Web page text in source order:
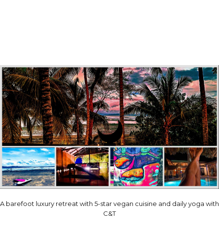
A barefoot luxury retreat with 5-star vegan cuisine and daily yoga with
C&T